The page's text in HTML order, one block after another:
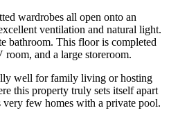
wardrobes all open onto an
ventilation and natural light.
bathroom. This floor is completed
and a large storeroom.
well for family living or hosting
this property truly sets itself apart
few homes with a private pool.